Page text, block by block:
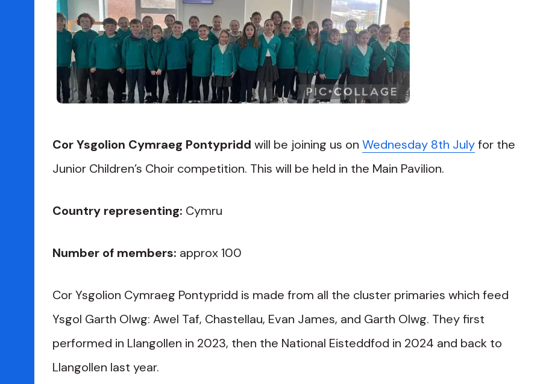
Cor Ysgolion Cymraeg Pontypridd will be joining us on Wednesday 8th Julyfor the
Junior Children’s Choir competition. This will be held in the Main Pavilion.
Country representing: Cymru
Number of members: approx 100
Cor Ysgolion Cymraeg Pontypridd is made from all the cluster primaries which feed
Ysgol Garth Olwg: Awel Taf, Chastellau, Evan James, and Garth Olwg. They first
performed in Llangollen in 2023, then the National Eisteddfod in 2024 and back to
Llangollen last year.